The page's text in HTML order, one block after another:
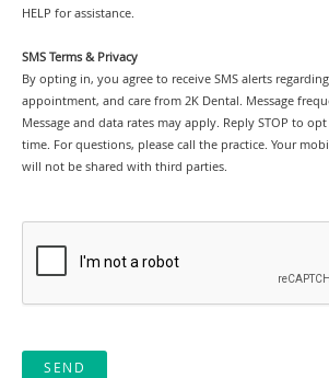
HELP for assistance.
SMS Terms & Privacy
By opting in, you agree to receive SMS alerts
appointment, and care from 2K Dental. Message
Message and data rates may apply. Reply STOP to
time. For questions, please call the practice. Your
will not be shared with third parties.
SEND